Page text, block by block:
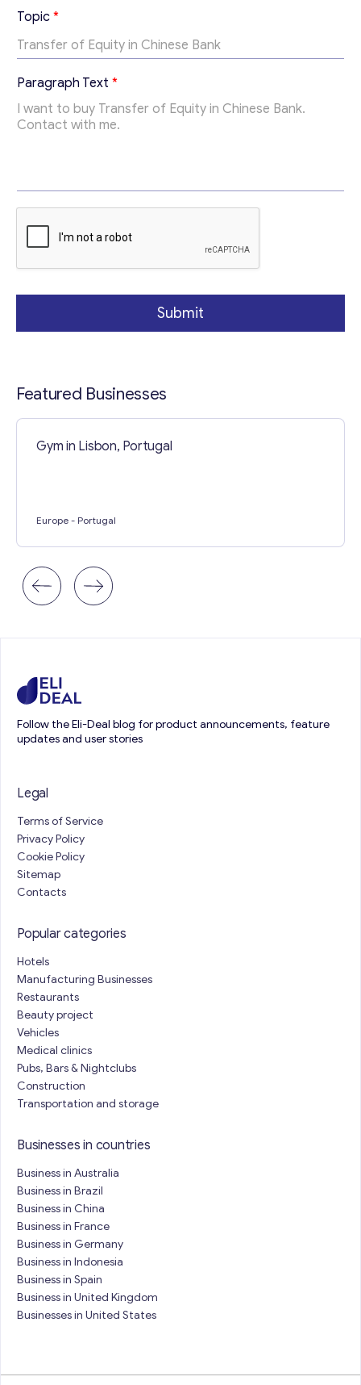
*
T
o
p
i
c
T
o
Topic *
Paragraph Text *
Submit
Featured Businesses
Gym in Lisbon, Portugal
Europe - Portugal
Follow the Eli-Deal blog for product announcements, feature
updates and user stories
Legal
Terms of Service
Privacy Policy
Cookie Policy
Sitemap
Contacts
Popular categories
Hotels
Manufacturing Businesses
Restaurants
Beauty project
Vehicles
Medical clinics
Pubs, Bars & Nightclubs
Construction
Transportation and storage
Businesses in countries
Business in Australia
Business in Brazil
Business in China
Business in France
Business in Germany
Business in Indonesia
Business in Spain
Business in United Kingdom
Businesses in United States